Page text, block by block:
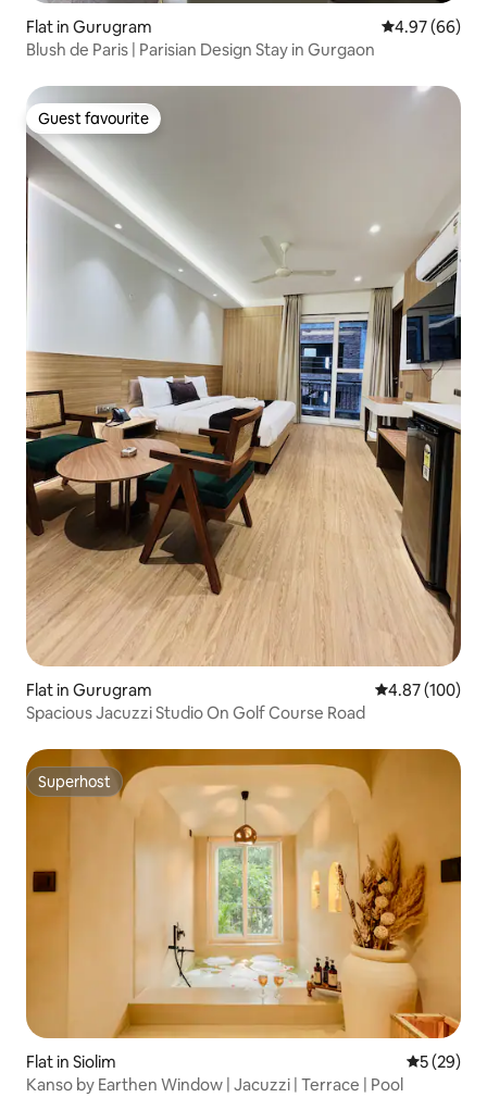
Flat in Gurugram 4.97 out of 5
4.97 (66)
Blush de Paris | Parisian Design Stay in Gurgaon
Guest favourite
Guest favourite
Flat in Gurugram 4.87 out of 5
4.87 (100)
Spacious Jacuzzi Studio On Golf Course Road
Superhost
Superhost
Flat in Siolim 5 out of 5
5 (29)
Kanso by Earthen Window | Jacuzzi | Terrace | Pool